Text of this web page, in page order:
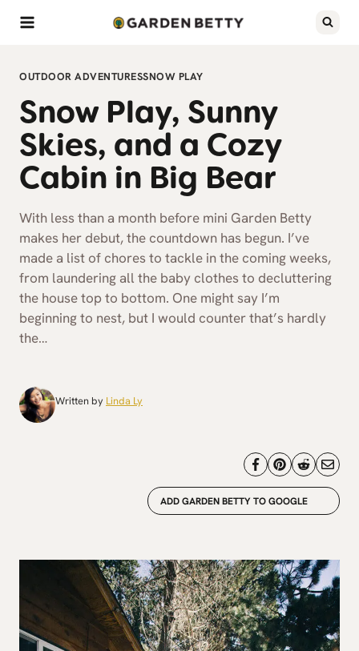
Skip
OUTDOOR ADVENTURESSNOW PLAY
Snow Play, Sunny
Skies, and a Cozy
Cabin in Big Bear
With less than a month before mini Garden Betty
makes her debut, the countdown has begun. I’ve
made a list of chores to tackle in the coming weeks,
from laundering all the baby clothes to decluttering
the house top to bottom. One might say I’m
beginning to nest, but I would counter that’s hardly
the…
Written by Linda Ly
ADD GARDEN BETTY TO GOOGLE